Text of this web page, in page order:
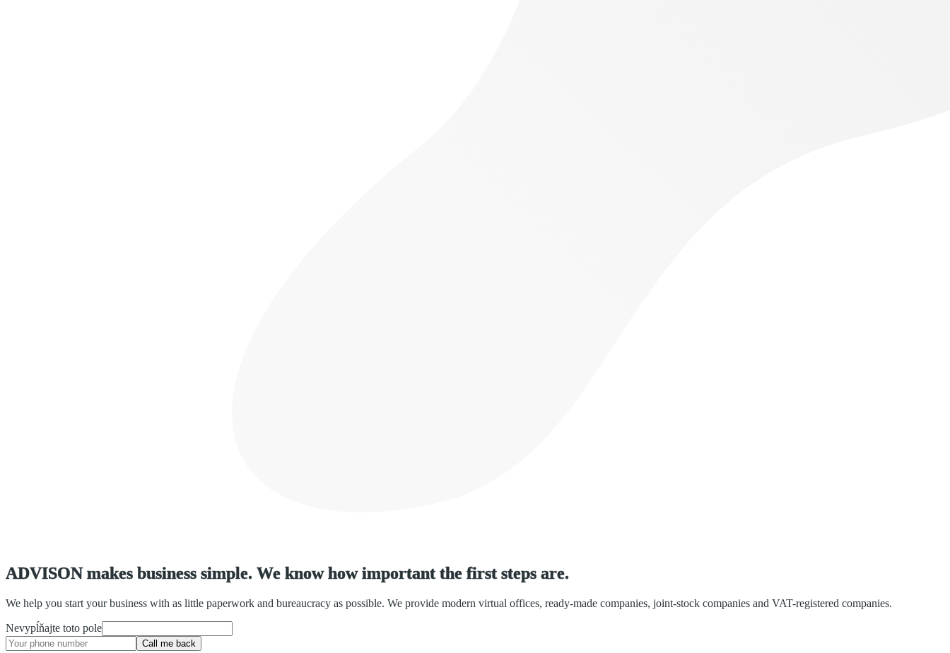
ADVISON makes business simple. We know how important the first steps are.
We help you start your business with as little paperwork and bureaucracy as possible. We provide modern virtual offices, ready-made companies, joint-stock companies and VAT-registered companies.
Nevypĺňajte toto pole
Call me back